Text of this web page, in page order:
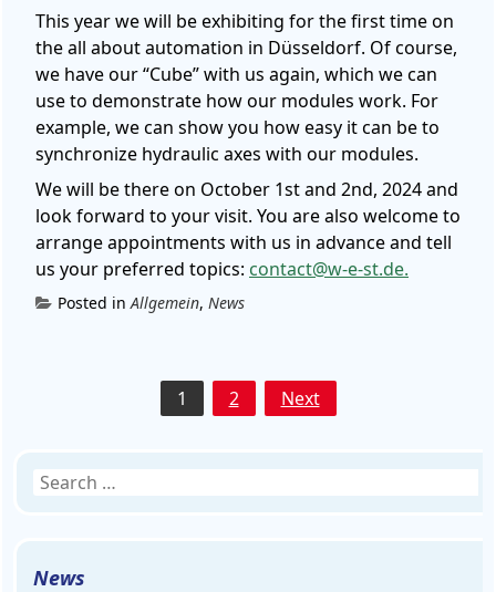
This year we will be exhibiting for the first time on
the all about automation in Düsseldorf. Of course,
we have our “Cube” with us again, which we can
use to demonstrate how our modules work. For
example, we can show you how easy it can be to
synchronize hydraulic axes with our modules.
We will be there on October 1st and 2nd, 2024 and
look forward to your visit. You are also welcome to
arrange appointments with us in advance and tell
us your preferred topics: contact@w-e-st.de.
Posted inAllgemein, News
1 2 Next
Search
News